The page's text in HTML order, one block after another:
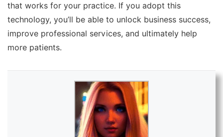
that works for your practice. If you adopt this
technology, you’ll be able to unlock business success,
improve professional services, and ultimately help
more patients.